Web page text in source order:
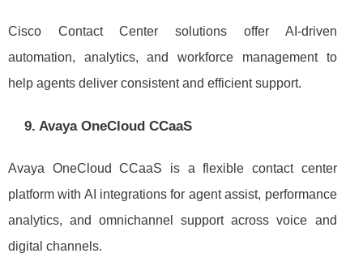
Cisco Contact Center solutions offer AI-driven
automation, analytics, and workforce management to
help agents deliver consistent and efficient support.
9. Avaya OneCloud CCaaS
Avaya OneCloud CCaaS is a flexible contact center
platform with AI integrations for agent assist, performance
analytics, and omnichannel support across voice and
digital channels.